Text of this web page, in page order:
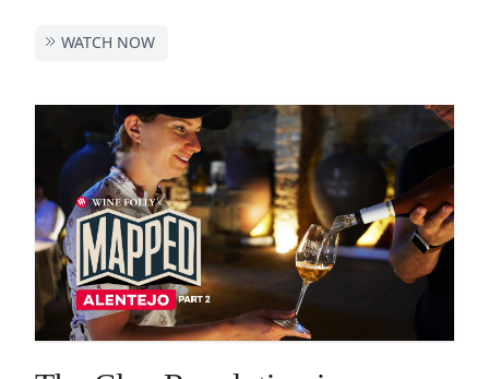
WATCH NOW